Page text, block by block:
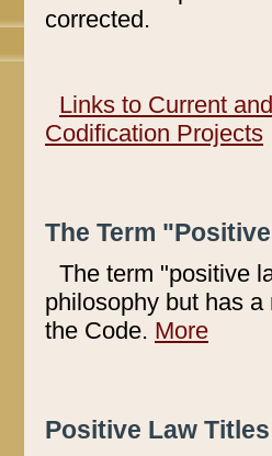
corrected.
Links to Current
Codification Projects
The Term
The term "positive
philosophy but has
the Code. More
Positive Law